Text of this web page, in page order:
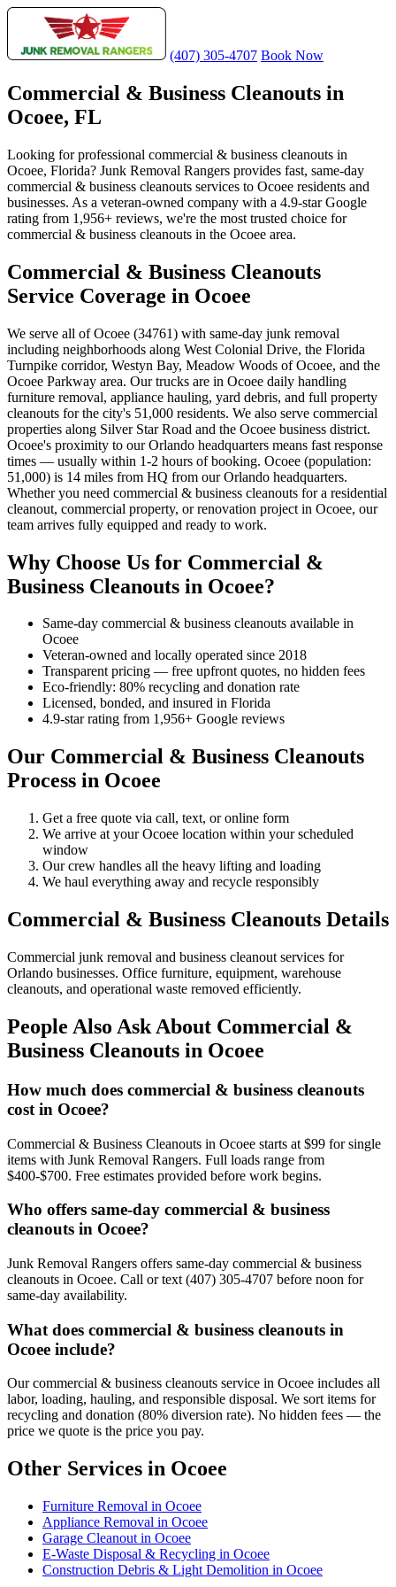
(407) 305-4707 Book Now
Commercial & Business Cleanouts in
Ocoee, FL
Looking for professional commercial & business cleanouts in
Ocoee, Florida? Junk Removal Rangers provides fast, same-day
commercial & business cleanouts services to Ocoee residents and
businesses. As a veteran-owned company with a 4.9-star Google
rating from 1,956+ reviews, we're the most trusted choice for
commercial & business cleanouts in the Ocoee area.
Commercial & Business Cleanouts
Service Coverage in Ocoee
We serve all of Ocoee (34761) with same-day junk removal
including neighborhoods along West Colonial Drive, the Florida
Turnpike corridor, Westyn Bay, Meadow Woods of Ocoee, and the
Ocoee Parkway area. Our trucks are in Ocoee daily handling
furniture removal, appliance hauling, yard debris, and full property
cleanouts for the city's 51,000 residents. We also serve commercial
properties along Silver Star Road and the Ocoee business district.
Ocoee's proximity to our Orlando headquarters means fast response
times — usually within 1-2 hours of booking. Ocoee (population:
51,000) is 14 miles from HQ from our Orlando headquarters.
Whether you need commercial & business cleanouts for a residential
cleanout, commercial property, or renovation project in Ocoee, our
team arrives fully equipped and ready to work.
Why Choose Us for Commercial &
Business Cleanouts in Ocoee?
Same-day commercial & business cleanouts available in
Ocoee
Veteran-owned and locally operated since 2018
Transparent pricing — free upfront quotes, no hidden fees
Eco-friendly: 80% recycling and donation rate
Licensed, bonded, and insured in Florida
4.9-star rating from 1,956+ Google reviews
Our Commercial & Business Cleanouts
Process in Ocoee
Get a free quote via call, text, or online form
We arrive at your Ocoee location within your scheduled
window
Our crew handles all the heavy lifting and loading
We haul everything away and recycle responsibly
Commercial & Business Cleanouts Details
Commercial junk removal and business cleanout services for
Orlando businesses. Office furniture, equipment, warehouse
cleanouts, and operational waste removed efficiently.
People Also Ask About Commercial &
Business Cleanouts in Ocoee
How much does commercial & business cleanouts
cost in Ocoee?
Commercial & Business Cleanouts in Ocoee starts at $99 for single
items with Junk Removal Rangers. Full loads range from
$400-$700. Free estimates provided before work begins.
Who offers same-day commercial & business
cleanouts in Ocoee?
Junk Removal Rangers offers same-day commercial & business
cleanouts in Ocoee. Call or text (407) 305-4707 before noon for
same-day availability.
What does commercial & business cleanouts in
Ocoee include?
Our commercial & business cleanouts service in Ocoee includes all
labor, loading, hauling, and responsible disposal. We sort items for
recycling and donation (80% diversion rate). No hidden fees — the
price we quote is the price you pay.
Other Services in Ocoee
Furniture Removal in Ocoee
Appliance Removal in Ocoee
Garage Cleanout in Ocoee
E-Waste Disposal & Recycling in Ocoee
Construction Debris & Light Demolition in Ocoee